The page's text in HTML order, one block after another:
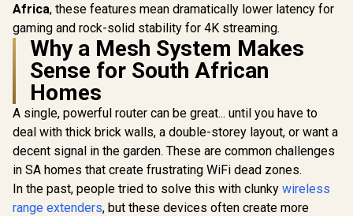
Africa, these features mean dramatically lower latency for
gaming and rock-solid stability for 4K streaming.
Why a Mesh System Makes
Sense for South African
Homes
A single, powerful router can be great... until you have to
deal with thick brick walls, a double-storey layout, or want a
decent signal in the garden. These are common challenges
in SA homes that create frustrating WiFi dead zones.
In the past, people tried to solve this with clunky wireless
range extenders, but these devices often create more